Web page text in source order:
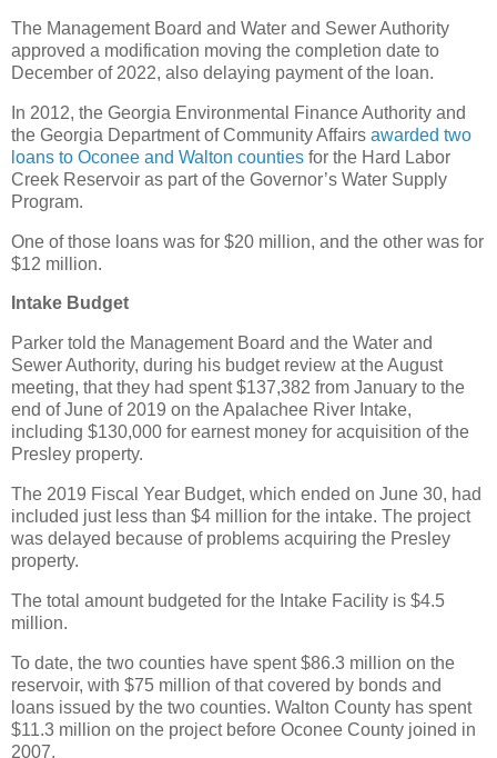
The Management Board and Water and Sewer Authority
approved a modification moving the completion date to
December of 2022, also delaying payment of the loan.
In 2012, the Georgia Environmental Finance Authority and
the Georgia Department of Community Affairs awarded two
loans to Oconee and Walton counties for the Hard Labor
Creek Reservoir as part of the Governor’s Water Supply
Program.
One of those loans was for $20 million, and the other was for
$12 million.
Intake Budget
Parker told the Management Board and the Water and
Sewer Authority, during his budget review at the August
meeting, that they had spent $137,382 from January to the
end of June of 2019 on the Apalachee River Intake,
including $130,000 for earnest money for acquisition of the
Presley property.
The 2019 Fiscal Year Budget, which ended on June 30, had
included just less than $4 million for the intake. The project
was delayed because of problems acquiring the Presley
property.
The total amount budgeted for the Intake Facility is $4.5
million.
To date, the two counties have spent $86.3 million on the
reservoir, with $75 million of that covered by bonds and
loans issued by the two counties. Walton County has spent
$11.3 million on the project before Oconee County joined in
2007.